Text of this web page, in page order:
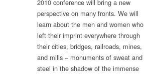
2010 conference will bring a new
perspective on many fronts. We will
learn about the men and women who
left their imprint everywhere through
their cities, bridges, railroads, mines,
and mills – monuments of sweat and
steel in the shadow of the immense